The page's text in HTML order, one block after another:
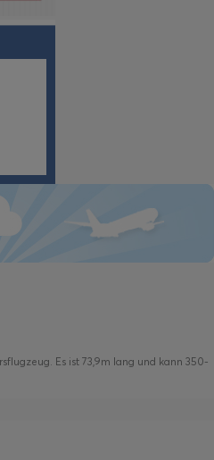
Es ist 73,9m lang und kann 350-